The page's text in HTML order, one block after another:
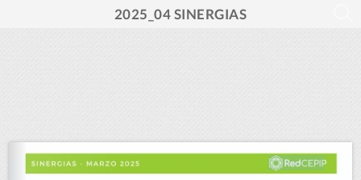
2025_04 SINERGIAS